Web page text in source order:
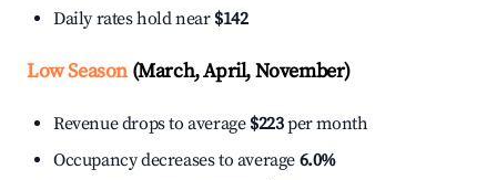
Daily rates hold near $142
Low Season(March, April, November)
Revenue drops to average $223per month
Occupancy decreases to average 6.0%